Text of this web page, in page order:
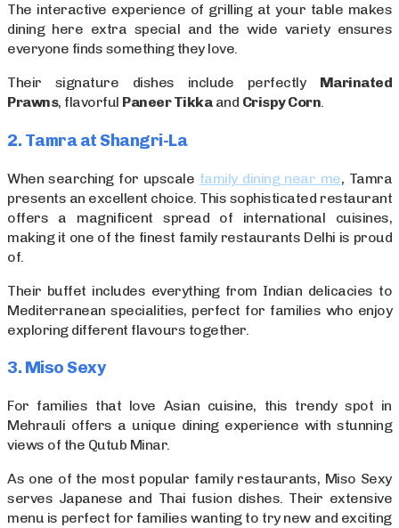
The interactive experience of grilling at your table makes
dining here extra special and the wide variety ensures
everyone finds something they love.
Their signature dishes include perfectly Marinated
Prawns, flavorful Paneer Tikkaand Crispy Corn.
2. Tamra at Shangri-La
When searching for upscale family dining near me, Tamra
presents an excellent choice. This sophisticated restaurant
offers a magnificent spread of international cuisines,
making it one of the finest family restaurants Delhi is proud
of.
Their buffet includes everything from Indian delicacies to
Mediterranean specialities, perfect for families who enjoy
exploring different flavours together.
3. Miso Sexy
For families that love Asian cuisine, this trendy spot in
Mehrauli offers a unique dining experience with stunning
views of the Qutub Minar.
As one of the most popular family restaurants, Miso Sexy
serves Japanese and Thai fusion dishes. Their extensive
menu is perfect for families wanting to try new and exciting